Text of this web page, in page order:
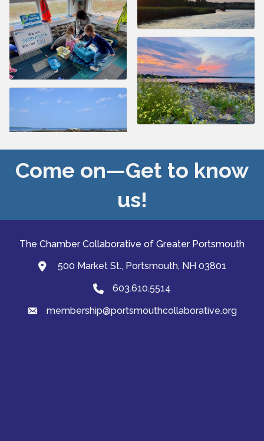
Come on—Get to know
us!
The Chamber Collaborative of Greater Portsmouth
map and address
500 Market St., Portsmouth, NH 03801
Phone603.610.5514
emailmembership@portsmouthcollaborative.org